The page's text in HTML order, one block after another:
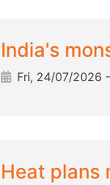
India's
Fri, 24/07/2026
Heat plans